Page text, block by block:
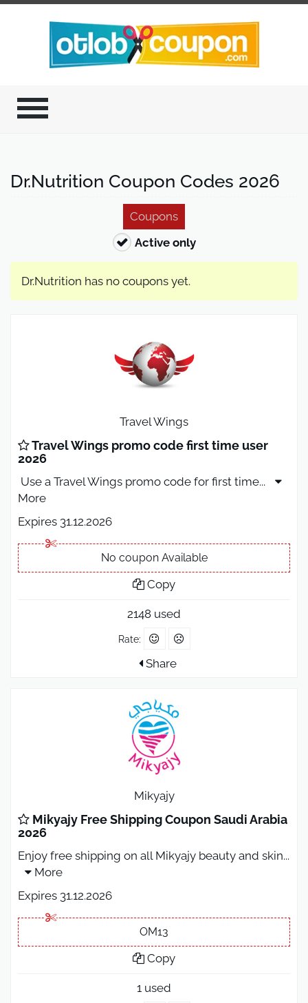
Dr.Nutrition Coupon Codes 2026
Coupons
Active only
Dr.Nutrition has no coupons yet.
Travel Wings
Travel Wings promo code first time user
2026
Use a Travel Wings promo code for first time...
More
Expires 31.12.2026
No coupon Available
Copy
2148 used
Rate:
Share
Mikyajy
Mikyajy Free Shipping Coupon Saudi Arabia
2026
Enjoy free shipping on all Mikyajy beauty and skin...
More
Expires 31.12.2026
OM13
Copy
1 used